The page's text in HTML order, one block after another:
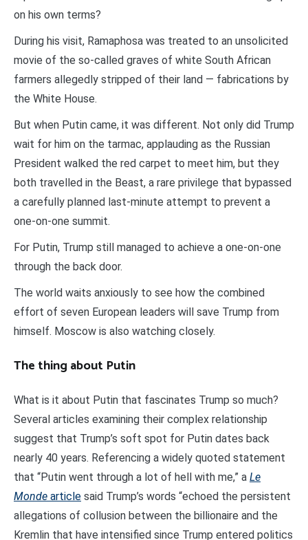
on his own terms?
During his visit, Ramaphosa was treated to an unsolicited
movie of the so-called graves of white South African
farmers allegedly stripped of their land — fabrications by
the White House.
But when Putin came, it was different. Not only did Trump
wait for him on the tarmac, applauding as the Russian
President walked the red carpet to meet him, but they
both travelled in the Beast, a rare privilege that bypassed
a carefully planned last-minute attempt to prevent a
one-on-one summit.
For Putin, Trump still managed to achieve a one-on-one
through the back door.
The world waits anxiously to see how the combined
effort of seven European leaders will save Trump from
himself. Moscow is also watching closely.
The thing about Putin
What is it about Putin that fascinates Trump so much?
Several articles examining their complex relationship
suggest that Trump’s soft spot for Putin dates back
nearly 40 years. Referencing a widely quoted statement
that “Putin went through a lot of hell with me,” a Le
Monde article said Trump’s words “echoed the persistent
allegations of collusion between the billionaire and the
Kremlin that have intensified since Trump entered politics